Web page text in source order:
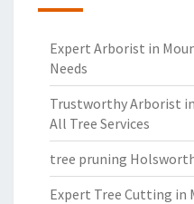
Expert Arborist in
Needs
Trustworthy Arborist
All Tree Services
tree pruning
Expert Tree Cutting in